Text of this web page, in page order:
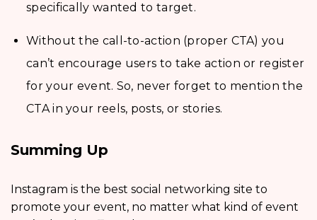
specifically wanted to target.
Without the call-to-action (proper CTA) you
can’t encourage users to take action or register
for your event. So, never forget to mention the
CTA in your reels, posts, or stories.
Summing Up
Instagram is the best social networking site to
promote your event, no matter what kind of event